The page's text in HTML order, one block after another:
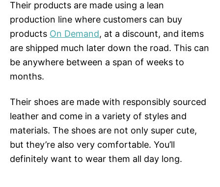
Their products are made using a lean
production line where customers can buy
products On Demand, at a discount, and items
are shipped much later down the road. This can
be anywhere between a span of weeks to
months.
Their shoes are made with responsibly sourced
leather and come in a variety of styles and
materials. The shoes are not only super cute,
but they’re also very comfortable. You’ll
definitely want to wear them all day long.